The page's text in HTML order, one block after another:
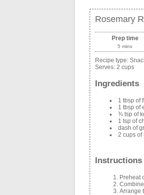
Rosemary
Prep time
5 mins
Recipe type:
Serves: 2 cups
Ingredients
1 tbsp of
1 tbsp of
¾ tsp of
1 tsp of
dash of
2 cups
Instructions
Preheat
Arrange